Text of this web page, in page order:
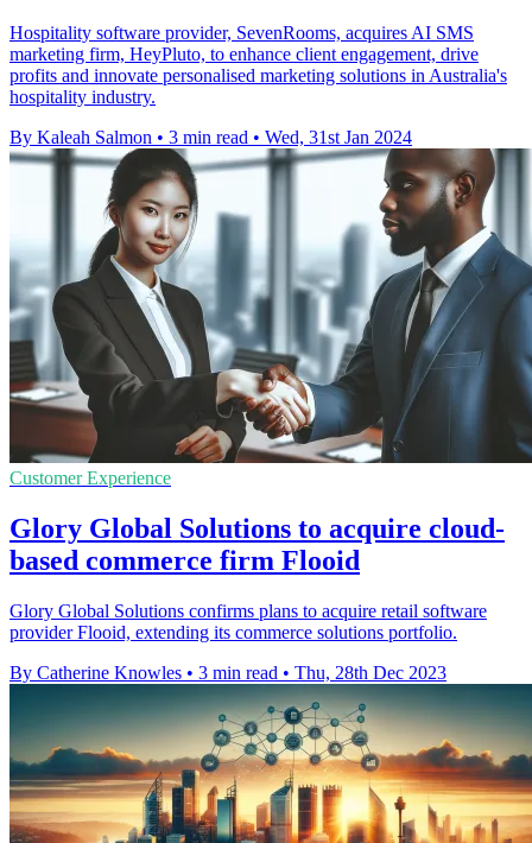
Hospitality software provider, SevenRooms, acquires AI SMS
marketing firm, HeyPluto, to enhance client engagement, drive
profits and innovate personalised marketing solutions in Australia's
hospitality industry.
By Kaleah Salmon • 3 min read • Wed, 31st Jan 2024
Customer Experience
Glory Global Solutions to acquire cloud-
based commerce firm Flooid
Glory Global Solutions confirms plans to acquire retail software
provider Flooid, extending its commerce solutions portfolio.
By Catherine Knowles • 3 min read • Thu, 28th Dec 2023